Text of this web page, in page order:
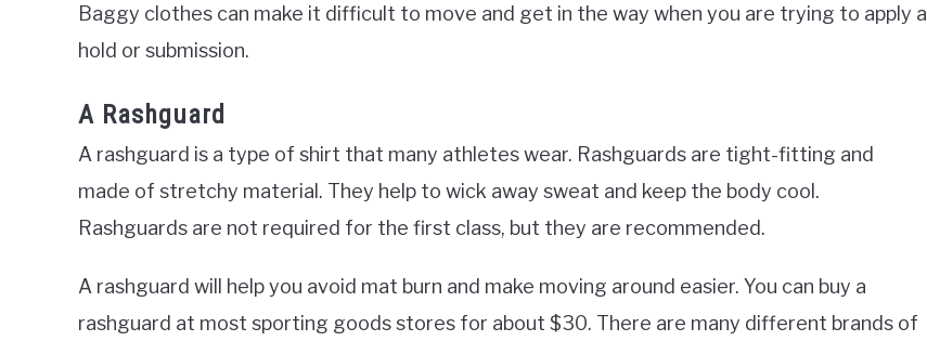
Baggy clothes can make it difficult to move and get in the way when you are trying to apply a
hold or submission.
A Rashguard
A rashguard is a type of shirt that many athletes wear. Rashguards are tight-fitting and
made of stretchy material. They help to wick away sweat and keep the body cool.
Rashguards are not required for the first class, but they are recommended.
A rashguard will help you avoid mat burn and make moving around easier. You can buy a
rashguard at most sporting goods stores for about $30. There are many different brands of